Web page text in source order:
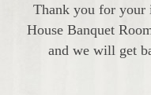
Thank you for your
House Banquet
and we will get